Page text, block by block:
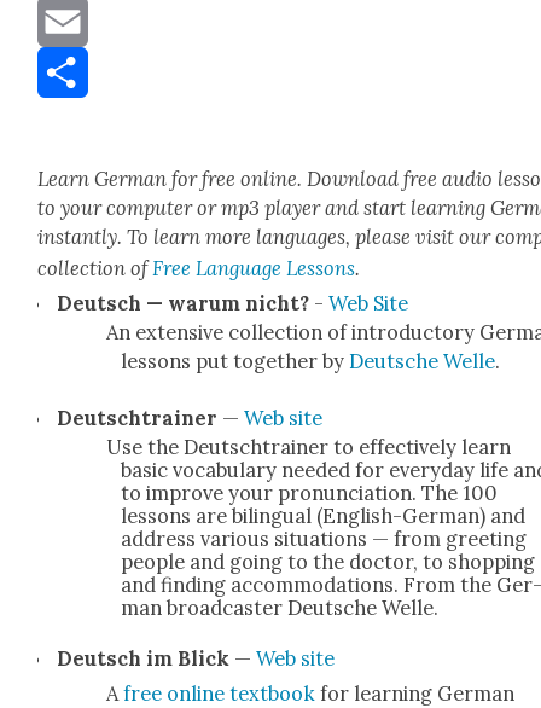
Message
Email
Learn Ger­man for free online. Down­load free audio
to your com­put­er or mp3 play­er and start learn­ing
instant­ly. To learn more lan­guages, please vis­it our
col­lec­tion ofFree Lan­guage Lessons.
Deutsch — warum nicht? - Web Site
An exten­sive col­lec­tion of intro­duc­to­ry
lessons put togeth­er by Deutsche Welle.
Deutschtrain­er — Web site
Use the Deutschtrain­er to effec­tive­ly learn
basic vocab­u­lary need­ed for every­day life
to improve your pro­nun­ci­a­tion. The 100
lessons are bilin­gual (Eng­lish-Ger­­man) and
address var­i­ous sit­u­a­tions — from greet­ing
peo­ple and going to the doc­tor, to shop­ping
and find­ing accom­mo­da­tions. From the Ger­
man broad­cast­er Deutsche Welle.
Deutsch im Blick — Web site
Afree online text­book for learn­ing Ger­man